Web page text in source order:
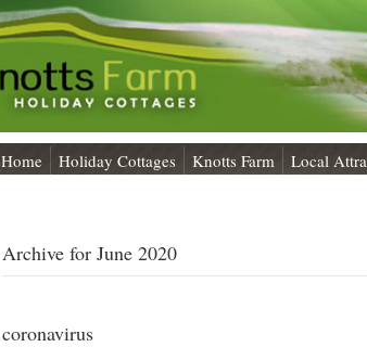
Home Holiday Cottages Knotts Farm Local
Archive for June 2020
coronavirus